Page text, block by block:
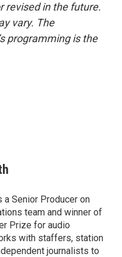
revised in the future.
vary. The
programming is the
a Senior Producer on
team and winner of
Prize for audio
with staffers, station
journalists to